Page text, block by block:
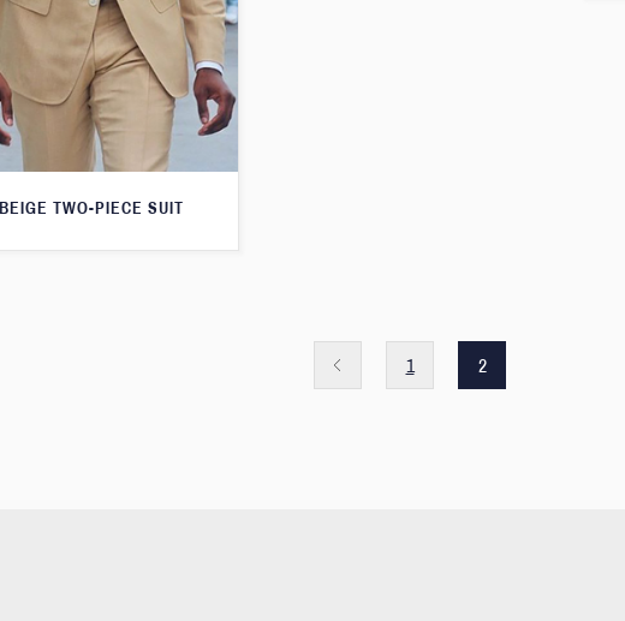
BEIGE TWO-PIECE SUIT
1 2